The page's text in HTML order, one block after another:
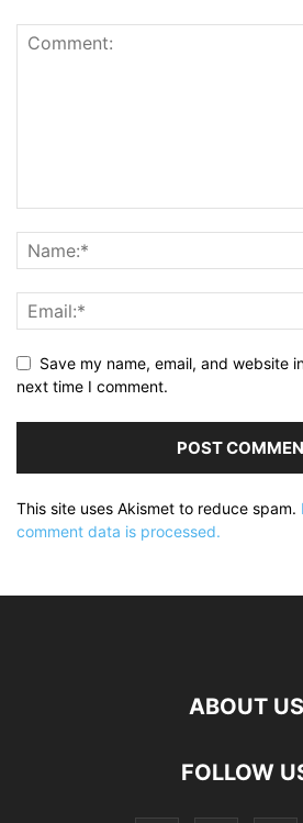
Save my name, email, and website
next time I comment.
This site uses Akismet to reduce spam.
comment data is processed.
ABOUT US
FOLLOW